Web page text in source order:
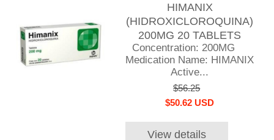
HIMANIX
(HIDROXICLOROQUINA)
200MG 20 TABLETS
Concentration: 200MG
Medication Name: HIMANIX
Active...
$56.25
$50.62 USD
View details